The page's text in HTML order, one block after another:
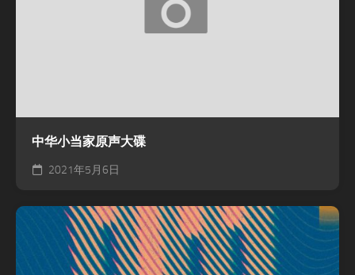
中华小当家原声大碟
2021年5月6日